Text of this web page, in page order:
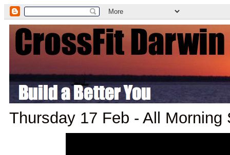
Thursday 17 Feb - All Morning